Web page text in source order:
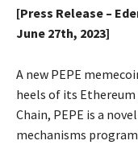
[Press Release –
June 27th, 2023]
A new PEPE
heels of its Ethereum
Chain, PEPE is a
mechanisms